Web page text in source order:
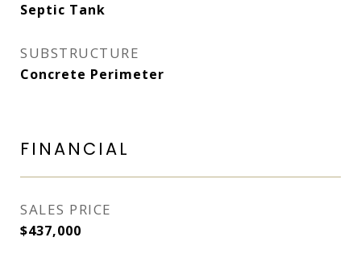
Septic Tank
SUBSTRUCTURE
Concrete Perimeter
FINANCIAL
SALES PRICE
$437,000